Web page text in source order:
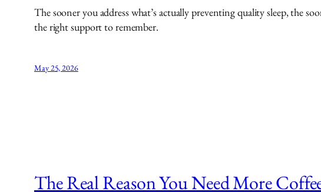
The sooner you address what’s actually preventing quality sleep, the
the right support to remember.
May 25, 2026
The Real Reason You Need More